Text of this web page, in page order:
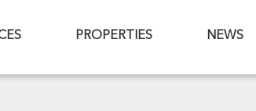
PROPERTIES NEWS